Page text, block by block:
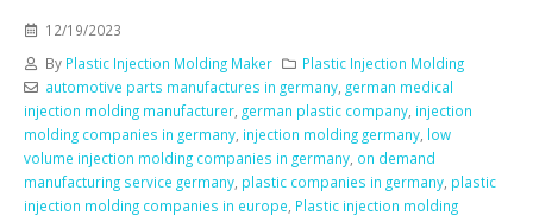
12/19/2023
By Plastic Injection Molding Maker
Plastic Injection Molding
automotive parts manufactures in germany, german medical
injection molding manufacturer german plastic company injection
molding companies in germany injection molding germany low
volume injection molding companies in germany on demand
manufacturing service germany plastic companies in germany plastic
injection molding companies in europe Plastic injection molding